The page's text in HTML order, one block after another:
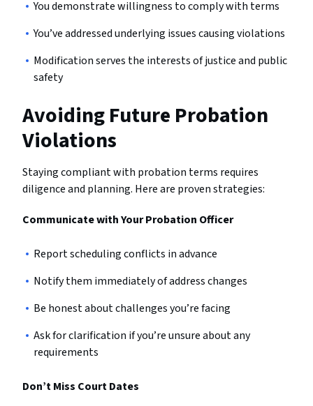
You demonstrate willingness to comply with terms
You’ve addressed underlying issues causing violations
Modification serves the interests of justice and public
safety
Avoiding Future Probation
Violations
Staying compliant with probation terms requires
diligence and planning. Here are proven strategies:
Communicate with Your Probation Officer
Report scheduling conflicts in advance
Notify them immediately of address changes
Be honest about challenges you’re facing
Ask for clarification if you’re unsure about any
requirements
Don’t Miss Court Dates